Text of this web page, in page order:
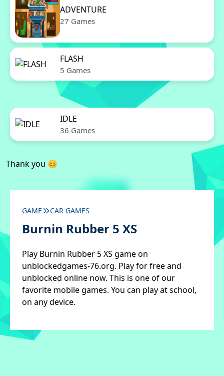
ADVENTURE
27 Games
FLASH
5 Games
IDLE
36 Games
Thank you 😊
GAME CAR GAMES
Burnin Rubber 5 XS
Play Burnin Rubber 5 XS game on
unblockedgames-76.org. Play for free and
unblocked online now. This is one of our
favorite mobile games. You can play at school,
on any device.